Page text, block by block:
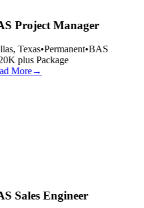
Project Manager
Texas•Permanent•BAS
plus Package
More→
Sales Engineer